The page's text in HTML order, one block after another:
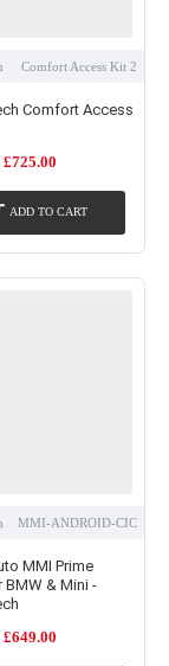
Comfort Access Kit 2
Comfort Access
£725.00
ADD TO CART
MMI-ANDROID-CIC
MMI Prime
& Mini -
£649.00